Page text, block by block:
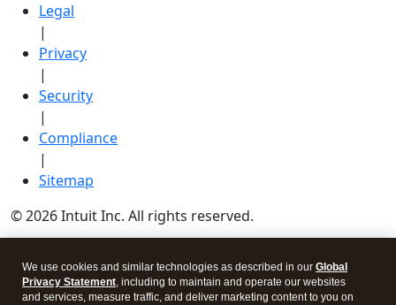
Legal
|
Privacy
|
Security
|
Compliance
|
Sitemap
© 2026 Intuit Inc. All rights reserved.
Intuit, QuickBooks, QB, TurboTax, Credit Karma, and
Mailchimp are registered trademarks of Intuit Inc.
Terms and conditions, features, support, pricing, and
We use cookies and similar technologies as described in our Global
Privacy Statement, including to maintain and operate our websites
and services, measure traffic, and deliver marketing content to you on